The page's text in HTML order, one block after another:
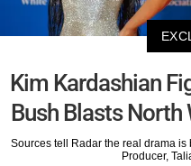
Kim Kardashian
Bush Blasts North
Sources tell Radar the real drama
Producer,